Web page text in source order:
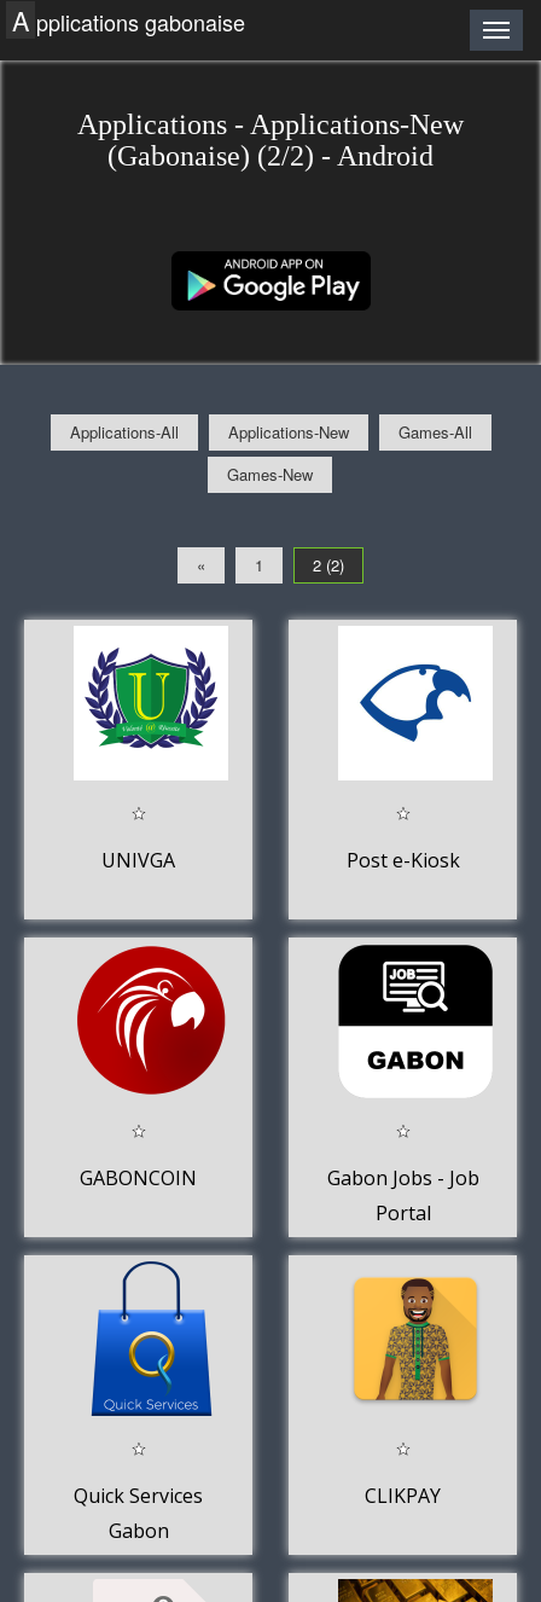
A pplications gabonaise
Applications - Applications-New
(Gabonaise) (2/2) - Android
Applications-All Applications-New
Games-All
Games-New
« 1 2 (2)
UNIVGA Post e-Kiosk
GABONCOIN
Gabon Jobs - Job
Portal
Quick Services
Gabon
CLIKPAY